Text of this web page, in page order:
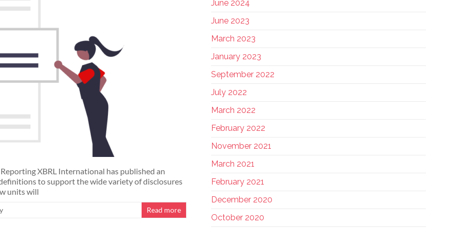
XBRL International has published an
to support the wide variety of disclosures
units will
Read more
June 2024
June 2023
March 2023
January 2023
September 2022
July 2022
March 2022
February 2022
November 2021
March 2021
February 2021
December 2020
October 2020